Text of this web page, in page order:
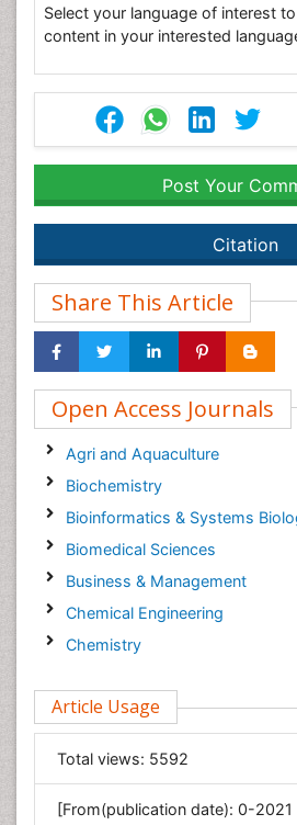
Select your language of interest
content in your interested
Post Your
Citation
Share This Article
Open Access Journals
Agri and Aquaculture
Biochemistry
Bioinformatics & Systems
Biomedical Sciences
Business & Management
Chemical Engineering
Chemistry
Computer Science
Economics & Accounting
Engineering
Environmental Sciences
Article Usage
Total views: 5592
[From(publication date): 0-